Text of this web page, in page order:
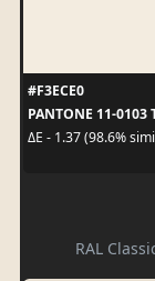
#F3ECE0
PANTONE 11-0103
ΔE - 1.37 (98.6%
RAL